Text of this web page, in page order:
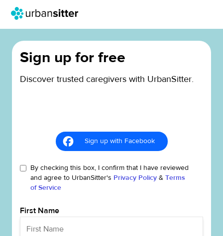
Sign up for free
Discover trusted caregivers with UrbanSitter.
Sign up with Facebook
By checking this box, I confirm that I have reviewed
and agree to UrbanSitter's Privacy Policy & Terms
of Service
First Name